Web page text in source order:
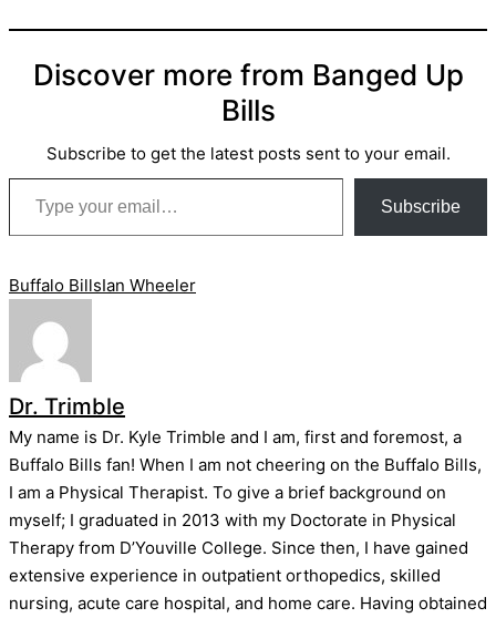
Discover more from Banged Up
Bills
Subscribe to get the latest posts sent to your email.
Type your email…
Subscribe
Tags:
Buffalo BillsIan Wheeler
Dr. Trimble
My name is Dr. Kyle Trimble and I am, first and foremost, a
Buffalo Bills fan! When I am not cheering on the Buffalo Bills,
I am a Physical Therapist. To give a brief background on
myself; I graduated in 2013 with my Doctorate in Physical
Therapy from D’Youville College. Since then, I have gained
extensive experience in outpatient orthopedics, skilled
nursing, acute care hospital, and home care. Having obtained